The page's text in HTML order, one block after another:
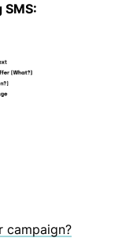
campaign?